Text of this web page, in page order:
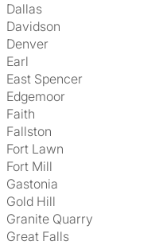
Dallas
Davidson
Denver
Earl
East Spencer
Edgemoor
Faith
Fallston
Fort Lawn
Fort Mill
Gastonia
Gold Hill
Granite Quarry
Great Falls